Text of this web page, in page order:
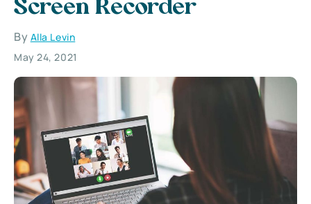
Screen Recorder
By Alla Levin
May 24, 2021